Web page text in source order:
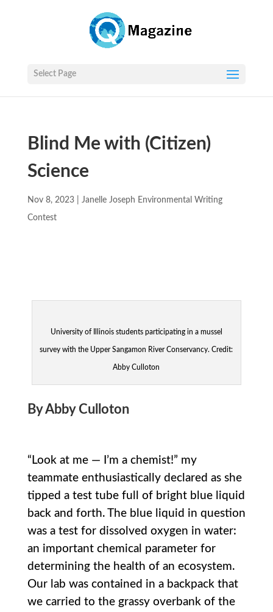
Select Page
Blind Me with (Citizen)
Science
Nov 8, 2023| Janelle Joseph Environmental Writing
Contest
University of Illinois students participating in a mussel
survey with the Upper Sangamon River Conservancy. Credit:
Abby Culloton
By Abby Culloton
“Look at me — I’m a chemist!” my
teammate enthusiastically declared as she
tipped a test tube full of bright blue liquid
back and forth. The blue liquid in question
was a test for dissolved oxygen in water:
an important chemical parameter for
determining the health of an ecosystem.
Our lab was contained in a backpack that
we carried to the grassy overbank of the